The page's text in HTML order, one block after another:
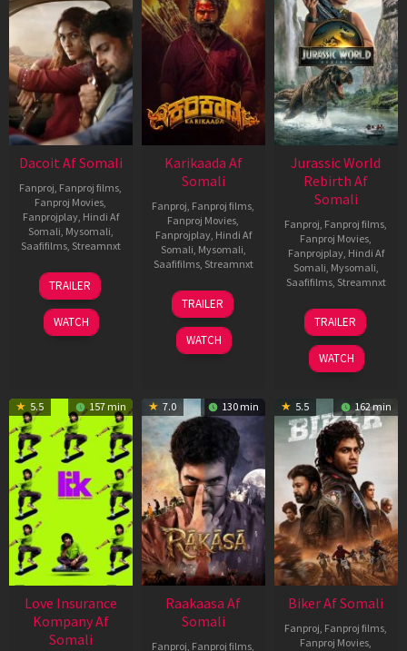
Dacoit Af Somali
Fanproj, Fanproj films,
Fanproj Movies,
Fanprojplay, Hindi Af
Somali, Mysomali,
Saafifilms, Streamnxt
10
Apr
2026
TRAILER
WATCH
Karikaada Af
Somali
Fanproj, Fanproj films,
Fanproj Movies,
Fanprojplay, Hindi Af
Somali, Mysomali,
Saafifilms, Streamnxt
06
Feb
2026
TRAILER
WATCH
Jurassic World
Rebirth Af
Somali
Fanproj, Fanproj films,
Fanproj Movies,
Fanprojplay, Hindi Af
Somali, Mysomali,
Saafifilms, Streamnxt
01
Jul
2025
TRAILER
WATCH
5.5 157 min
Love Insurance
Kompany Af
Somali
7.0 130 min
Raakaasa Af
Somali
Fanproj, Fanproj films,
5.5 162 min
Biker Af Somali
Fanproj, Fanproj films,
Fanproj Movies,